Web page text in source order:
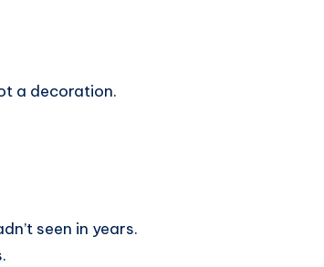
a decoration.
seen in years.